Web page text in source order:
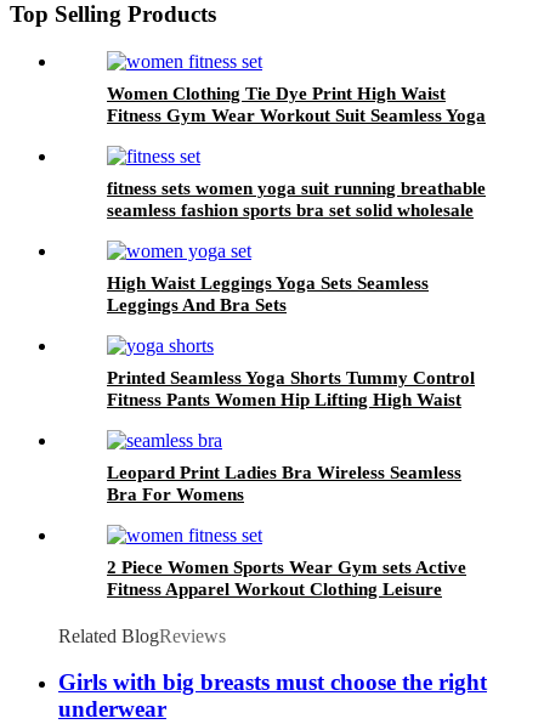
Top Selling Products
Women Clothing Tie Dye Print High Waist
Fitness Gym Wear Workout Suit Seamless Yoga
fitness sets women yoga suit running breathable
seamless fashion sports bra set solid wholesale
High Waist Leggings Yoga Sets Seamless
Leggings And Bra Sets
Printed Seamless Yoga Shorts Tummy Control
Fitness Pants Women Hip Lifting High Waist
Leopard Print Ladies Bra Wireless Seamless
Bra For Womens
2 Piece Women Sports Wear Gym sets Active
Fitness Apparel Workout Clothing Leisure
Related BlogReviews
Girls with big breasts must choose the right
underwear